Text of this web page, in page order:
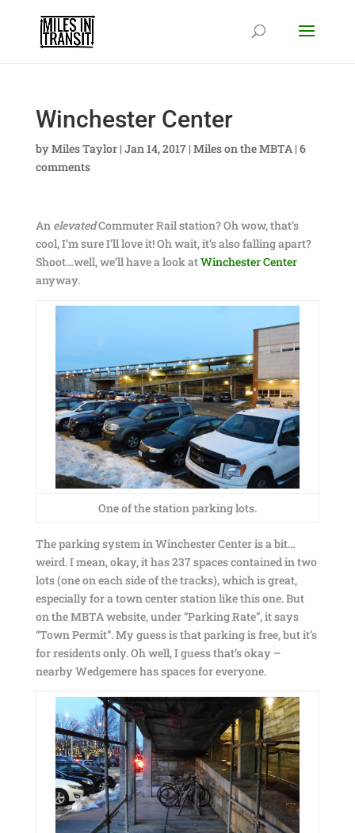
Winchester Center
byMiles Taylor| Jan 14, 2017| Miles on the MBTA| 6
comments
An elevatedCommuter Rail station? Oh wow, that’s
cool, I’m sure I’ll love it! Oh wait, it’s also falling apart?
Shoot…well, we’ll have a look atWinchester Center
anyway.
One of the station parking lots.
The parking system in Winchester Center is a bit…
weird. I mean, okay, it has 237 spaces contained in two
lots (one on each side of the tracks), which is great,
especially for a town center station like this one. But
on the MBTA website, under “Parking Rate”, it says
“Town Permit”. My guess is that parking is free, but it’s
for residents only. Oh well, I guess that’s okay –
nearby Wedgemere has spaces for everyone.